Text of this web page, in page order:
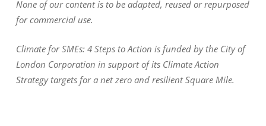
None of our content is to be adapted, reused or repurposed
for commercial use.
Climate for SMEs: 4 Steps to Action is funded by the City of
London Corporation in support of its Climate Action
Strategy targets for a net zero and resilient Square Mile.